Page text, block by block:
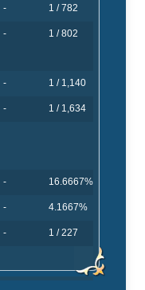
- 1 / 782
- 1 / 802
- 1 / 1,140
- 1 / 1,634
- 16.6667%
- 4.1667%
- 1 / 227